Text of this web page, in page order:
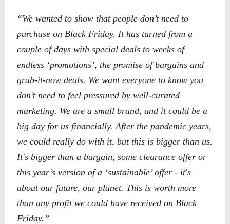
“We wanted to show that people don’t need to
purchase on Black Friday. It has turned from a
couple of days with special deals to weeks of
endless ‘promotions’, the promise of bargains and
grab-it-now deals. We want everyone to know you
don’t need to feel pressured by well-curated
marketing. We are a small brand, and it could be a
big day for us financially. After the pandemic years,
we could really do with it, but this is bigger than us.
It's bigger than a bargain, some clearance offer or
this year’s version of a ‘sustainable’ offer - it's
about our future, our planet. This is worth more
than any profit we could have received on Black
Friday.”